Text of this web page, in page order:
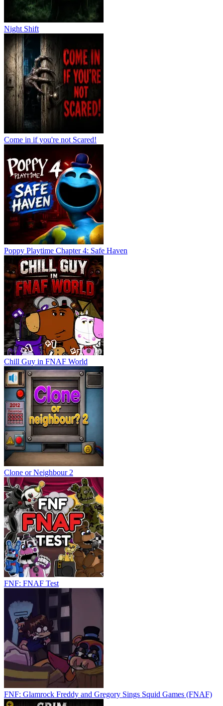
Night Shift
Come in if you're not Scared!
Poppy Playtime Chapter 4: Safe Haven
Chill Guy in FNAF World
Clone or Neighbour 2
FNF: FNAF Test
FNF: Glamrock Freddy and Gregory Sings Squid Games (FNAF)